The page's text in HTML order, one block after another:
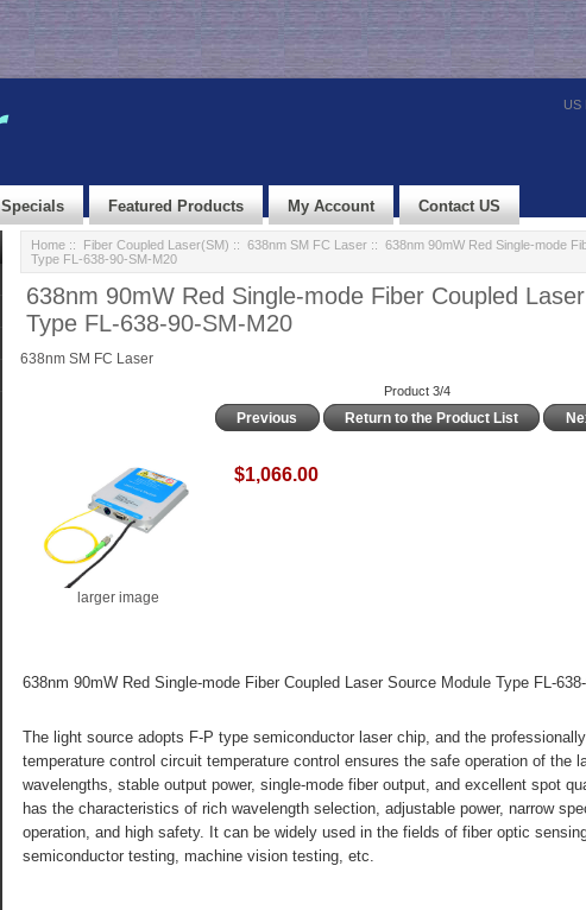
US
Specials Featured Products My Account Contact US
Home:: Fiber Coupled Laser(SM) :: 638nm SM FC Laser:: 638nm 90mW Red Single-mode
Type FL-638-90-SM-M20
638nm 90mW Red Single-mode Fiber Coupled
Type FL-638-90-SM-M20
638nm SM FC Laser
Product 3/4
Previous Return to the Product List
larger image
$1,066.00
638nm 90mW Red Single-mode Fiber Coupled Laser Source Module Type FL-
The light source adopts F-P type semiconductor laser chip, and the
temperature control circuit temperature control ensures the safe operation of the
wavelengths, stable output power, single-mode fiber output, and excellent spot
has the characteristics of rich wavelength selection, adjustable power, narrow
operation, and high safety. It can be widely used in the fields of fiber optic
semiconductor testing, machine vision testing, etc.